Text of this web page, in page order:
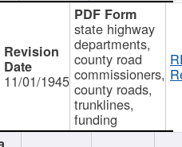
11/01/1945
state highway
departments,
county road
commissioners,
county roads,
trunklines,
funding